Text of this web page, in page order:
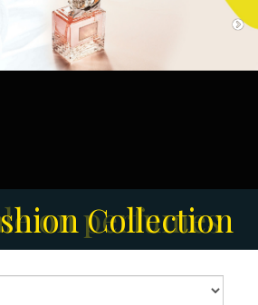
on perfumes
Collection
camera